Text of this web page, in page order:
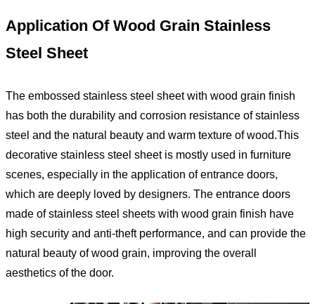
Application OfWood Grain Stainless
Steel Sheet
The embossed stainless steel sheet with wood grain finish
has both the durability and corrosion resistance of stainless
steel and the natural beauty and warm texture of wood.This
decorative stainless steel sheet is mostly used in furniture
scenes, especially in the application of entrance doors,
which are deeply loved by designers. The entrance doors
made of stainless steel sheets with wood grain finish have
high security and anti-theft performance, and can provide the
natural beauty of wood grain, improving the overall
aesthetics of the door.